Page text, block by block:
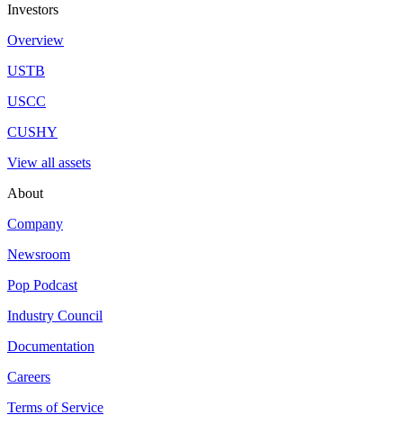
Investors
Overview
USTB
USCC
CUSHY
View all assets
About
Company
Newsroom
Pop Podcast
Industry Council
Documentation
Careers
Terms of Service